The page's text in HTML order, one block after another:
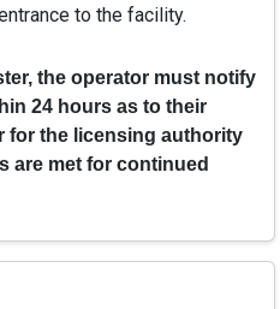
to the facility.
the operator must notify
24 hours as to their
for the licensing authority
are met for continued